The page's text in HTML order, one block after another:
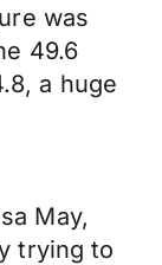
was
49.6
a huge
May,
trying to